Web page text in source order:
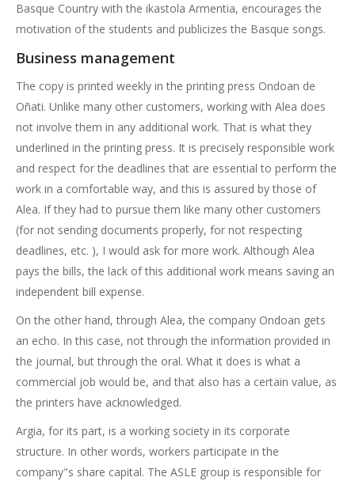
Basque Country with the ikastola Armentia, encourages the
motivation of the students and publicizes the Basque songs.
Business management
The copy is printed weekly in the printing press Ondoan de
Oñati. Unlike many other customers, working with Alea does
not involve them in any additional work. That is what they
underlined in the printing press. It is precisely responsible work
and respect for the deadlines that are essential to perform the
work in a comfortable way, and this is assured by those of
Alea. If they had to pursue them like many other customers
(for not sending documents properly, for not respecting
deadlines, etc. ), I would ask for more work. Although Alea
pays the bills, the lack of this additional work means saving an
independent bill expense.
On the other hand, through Alea, the company Ondoan gets
an echo. In this case, not through the information provided in
the journal, but through the oral. What it does is what a
commercial job would be, and that also has a certain value, as
the printers have acknowledged.
Argia, for its part, is a working society in its corporate
structure. In other words, workers participate in the
company"s share capital. The ASLE group is responsible for